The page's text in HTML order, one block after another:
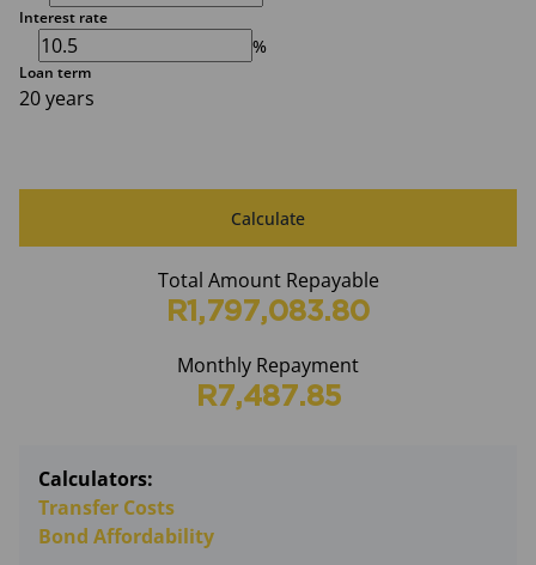
Interest rate
%
Loan term
20 years
Calculate
Total Amount Repayable
R1,797,083.80
Monthly Repayment
R7,487.85
Calculators:
Transfer Costs
Bond Affordability